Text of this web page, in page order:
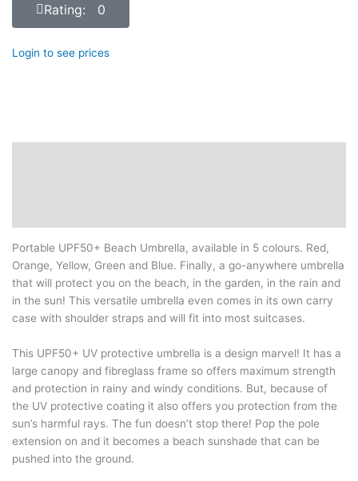
Rating: 0
Login to see prices
Portable UPF50+ Beach Umbrella, available in 5 colours. Red,
Orange, Yellow, Green and Blue. Finally, a go-anywhere umbrella
that will protect you on the beach, in the garden, in the rain and
in the sun! This versatile umbrella even comes in its own carry
case with shoulder straps and will fit into most suitcases.
This UPF50+ UV protective umbrella is a design marvel! It has a
large canopy and fibreglass frame so offers maximum strength
and protection in rainy and windy conditions. But, because of
the UV protective coating it also offers you protection from the
sun’s harmful rays. The fun doesn’t stop there! Pop the pole
extension on and it becomes a beach sunshade that can be
pushed into the ground.